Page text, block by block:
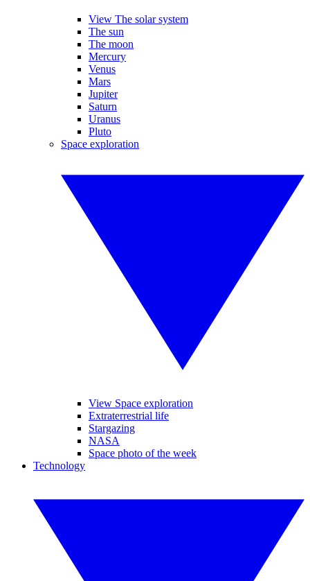
View The solar system
The sun
The moon
Mercury
Venus
Mars
Jupiter
Saturn
Uranus
Pluto
Space exploration
View Space exploration
Extraterrestrial life
Stargazing
NASA
Space photo of the week
Technology